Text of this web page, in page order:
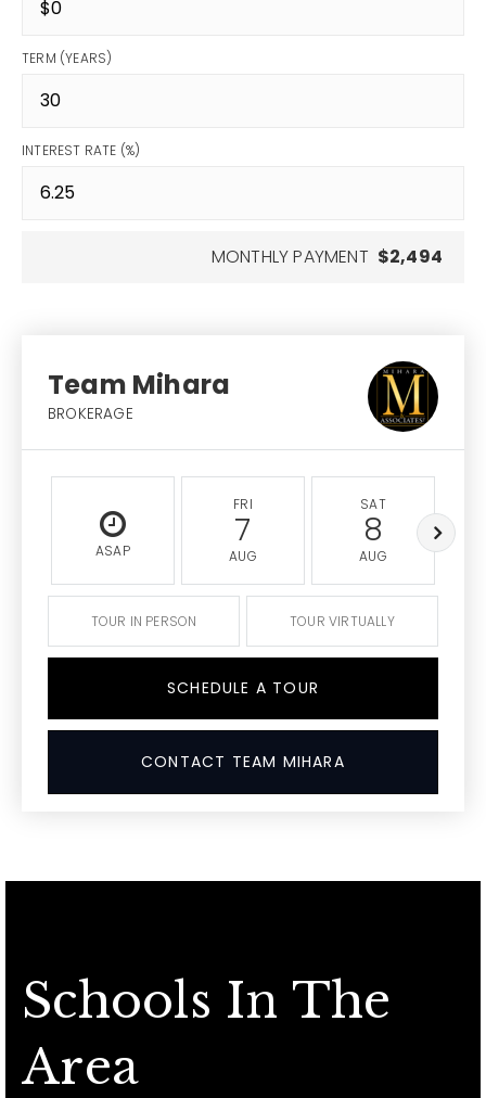
TERM (YEARS)
INTEREST RATE (%)
MONTHLY PAYMENT $2,494
Team Mihara
BROKERAGE
ASAP
FRI
7
AUG
SAT
8
AUG
TOUR IN PERSON TOUR VIRTUALLY
SCHEDULE A TOUR
CONTACT TEAM MIHARA
Schools In The
Area